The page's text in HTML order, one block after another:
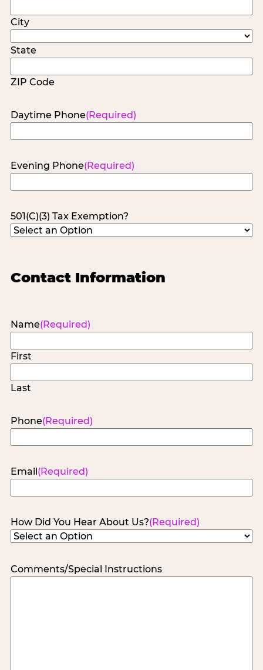
City
State
ZIP Code
Daytime Phone(Required)
Evening Phone(Required)
501(C)(3) Tax Exemption?
Contact Information
Name(Required)
First
Last
Phone(Required)
Email (Required)
How Did You Hear About Us?(Required)
Comments/Special Instructions